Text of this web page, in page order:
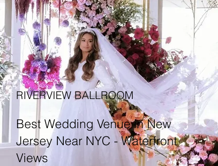
Best Wedding Venue in New
Jersey Near NYC - Waterfront
Views
RIVERVIEW BALLROOM